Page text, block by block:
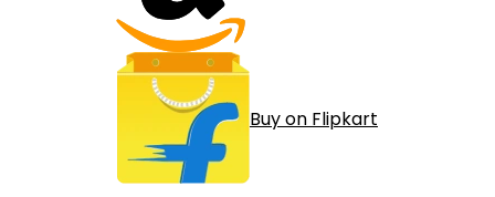
Buy on Flipkart